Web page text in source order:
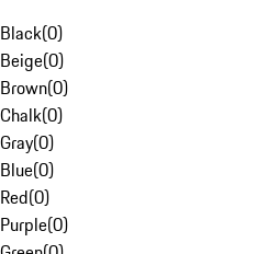
Black(0)
Beige(0)
Brown(0)
Chalk(0)
Gray(0)
Blue(0)
Red(0)
Purple(0)